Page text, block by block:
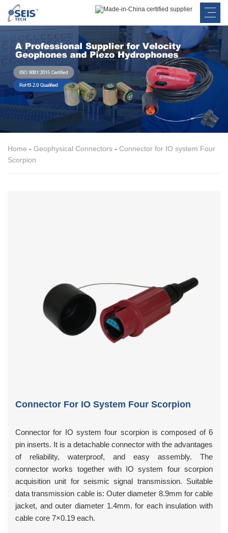
Home - Geophysical Connectors - Connector for IO system Four
Scorpion
Connector For IO System Four Scorpion
Connector for IO system four scorpion is composed of 6
pin inserts. It is a detachable connector with the advantages
of reliability, waterproof, and easy assembly. The
connector works together with IO system four scorpion
acquisition unit for seismic signal transmission. Suitable
data transmission cable is: Outer diameter 8.9mm for cable
jacket, and outer diameter 1.4mm. for each insulation with
cable core 7×0.19 each.